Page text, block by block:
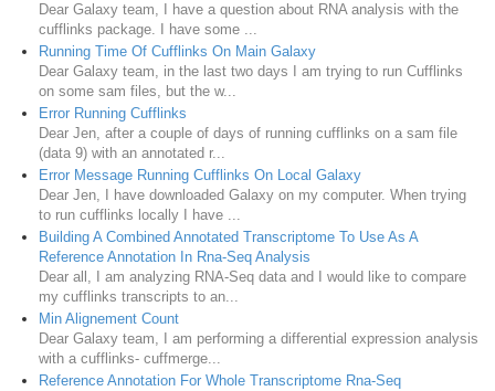
Dear Galaxy team, I have a question about RNA analysis with the
cufflinks package. I have some ...
Running Time Of Cufflinks On Main Galaxy
Dear Galaxy team, in the last two days I am trying to run Cufflinks
on some sam files, but the w...
Error Running Cufflinks
Dear Jen, after a couple of days of running cufflinks on a sam file
(data 9) with an annotated r...
Error Message Running Cufflinks On Local Galaxy
Dear Jen, I have downloaded Galaxy on my computer. When trying
to run cufflinks locally I have ...
Building A Combined Annotated Transcriptome To Use As A
Reference Annotation In Rna-Seq Analysis
Dear all, I am analyzing RNA-Seq data and I would like to compare
my cufflinks transcripts to an...
Min Alignement Count
Dear Galaxy team, I am performing a differential expression analysis
with a cufflinks- cuffmerge...
Reference Annotation For Whole Transcriptome Rna-Seq